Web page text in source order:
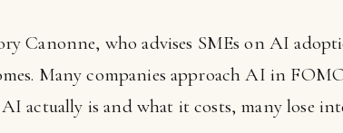
Canonne, who advises SMEs on AI
Many companies approach AI in
actually is and what it costs, many lose